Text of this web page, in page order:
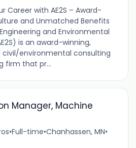
Career with AE2S – Award-
and Unmatched Benefits
and Environmental
is an award-winning,
civil/environmental consulting
firm that pr...
Manager, Machine
•Full-time•Chanhassen, MN•